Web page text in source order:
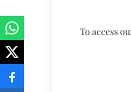
To access